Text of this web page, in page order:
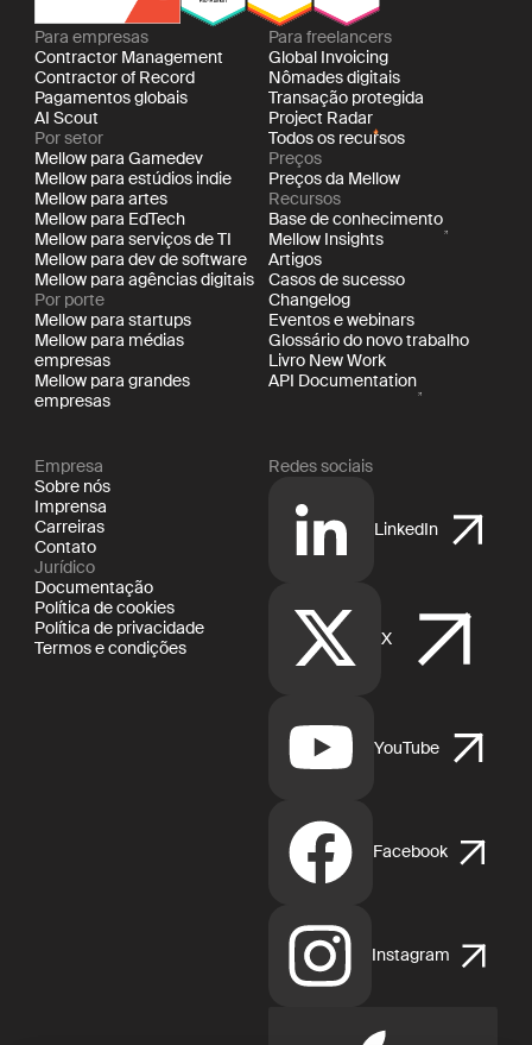
Para empresas
Contractor Management
Contractor of Record
Pagamentos globais
AI Scout
Por setor
Mellow para Gamedev
Mellow para estúdios indie
Mellow para artes
Mellow para EdTech
Mellow para serviços de TI
Mellow para dev de software
Mellow para agências digitais
Por porte
Mellow para startups
Mellow para médias
empresas
Mellow para grandes
empresas
Para freelancers
Global Invoicing
Nômades digitais
Transação protegida
Project Radar
Todos os recursos
Preços
Preços da Mellow
Recursos
Base de conhecimento
Mellow Insights
Artigos
Casos de sucesso
Changelog
Eventos e webinars
Glossário do novo trabalho
Livro New Work
API Documentation
Empresa
Sobre nós
Imprensa
Carreiras
Contato
Jurídico
Documentação
Política de cookies
Política de privacidade
Termos e condições
Redes sociais
LinkedIn
X
YouTube
Facebook
Instagram